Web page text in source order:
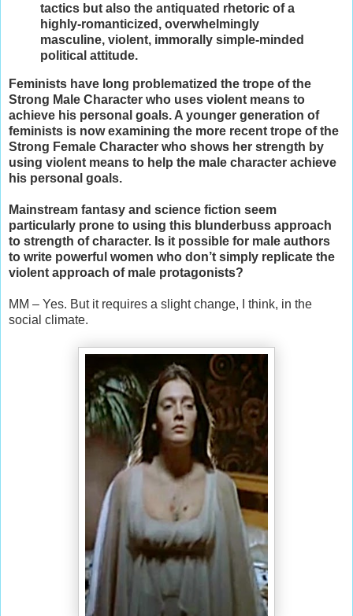
tactics but also the antiquated rhetoric of a
highly-romanticized, overwhelmingly
masculine, violent, immorally simple-minded
political attitude.
Feminists have long problematized the trope of the
Strong Male Character who uses violent means to
achieve his personal goals. A younger generation of
feminists is now examining the more recent trope of the
Strong Female Character who shows her strength by
using violent means to help the male character achieve
his personal goals.
Mainstream fantasy and science fiction seem
particularly prone to using this blunderbuss approach
to strength of character. Is it possible for male authors
to write powerful women who don’t simply replicate the
violent approach of male protagonists?
MM – Yes. But it requires a slight change, I think, in the
social climate.